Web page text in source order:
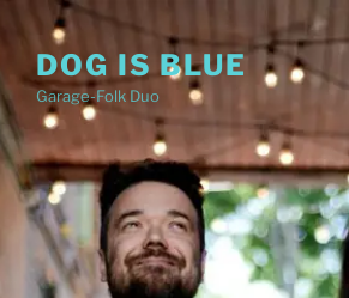
contentDOG IS BLUE
Garage-Folk Duo